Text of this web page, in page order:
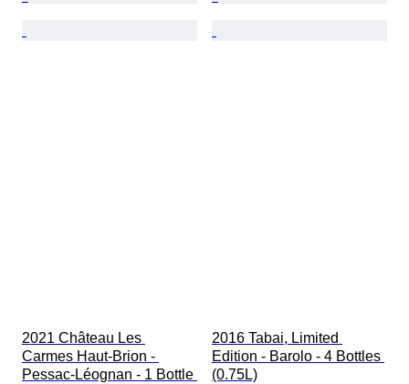
2021 Château Les
Carmes Haut-Brion -
Pessac-Léognan - 1 Bottle
2016 Tabai, Limited
Edition - Barolo - 4 Bottles
(0.75L)